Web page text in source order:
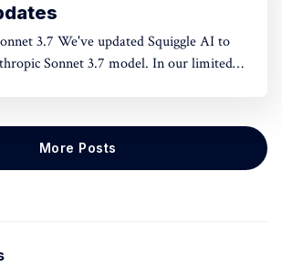
Squiggle AI to
Sonnet 3.7 model. In our limited
to ~500 lines), but that
More Posts